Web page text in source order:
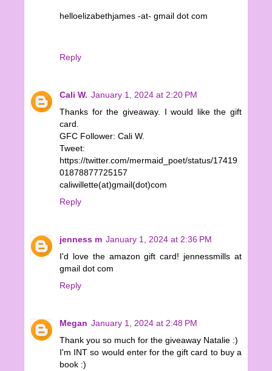
helloelizabethjames -at- gmail dot com
Reply
Cali W. January 1, 2024 at 2:20 PM
Thanks for the giveaway. I would like the gift
card.
GFC Follower: Cali W.
Tweet:
https://twitter.com/mermaid_poet/status/17419
01878877725157
caliwillette(at)gmail(dot)com
Reply
jenness m January 1, 2024 at 2:36 PM
I'd love the amazon gift card! jennessmills at
gmail dot com
Reply
Megan January 1, 2024 at 2:48 PM
Thank you so much for the giveaway Natalie :)
I'm INT so would enter for the gift card to buy a
book :)